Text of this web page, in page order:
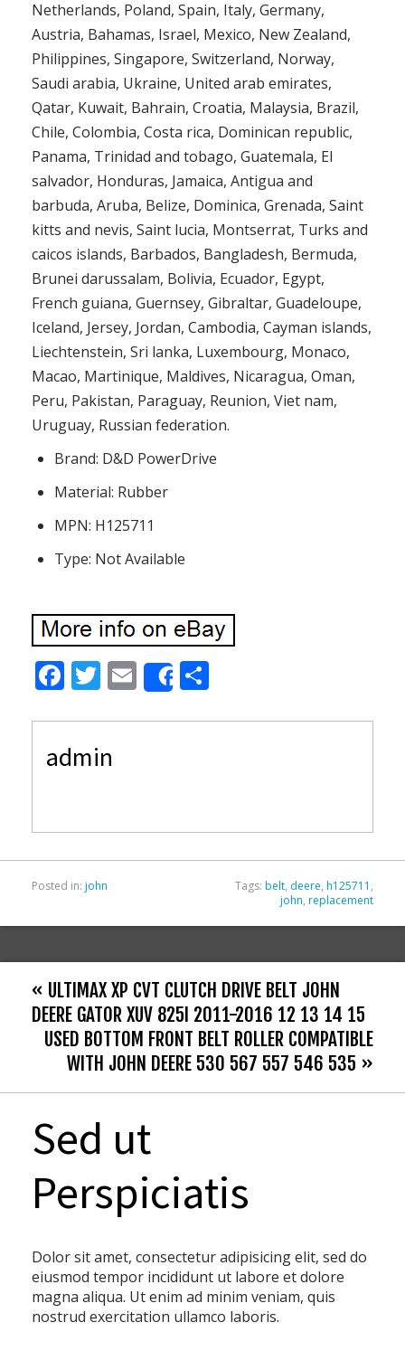
Netherlands, Poland, Spain, Italy, Germany,
Austria, Bahamas, Israel, Mexico, New Zealand,
Philippines, Singapore, Switzerland, Norway,
Saudi arabia, Ukraine, United arab emirates,
Qatar, Kuwait, Bahrain, Croatia, Malaysia, Brazil,
Chile, Colombia, Costa rica, Dominican republic,
Panama, Trinidad and tobago, Guatemala, El
salvador, Honduras, Jamaica, Antigua and
barbuda, Aruba, Belize, Dominica, Grenada, Saint
kitts and nevis, Saint lucia, Montserrat, Turks and
caicos islands, Barbados, Bangladesh, Bermuda,
Brunei darussalam, Bolivia, Ecuador, Egypt,
French guiana, Guernsey, Gibraltar, Guadeloupe,
Iceland, Jersey, Jordan, Cambodia, Cayman islands,
Liechtenstein, Sri lanka, Luxembourg, Monaco,
Macao, Martinique, Maldives, Nicaragua, Oman,
Peru, Pakistan, Paraguay, Reunion, Viet nam,
Uruguay, Russian federation.
Brand: D&D PowerDrive
Material: Rubber
MPN: H125711
Type: Not Available
F
e
b
T
itt
er
E
m
ai
Share
ar
admin
Posted in: john Tags: belt, deere, h125711 ,
john, replacement
« ULTIMAX XP CVT CLUTCH DRIVE BELT JOHN
DEERE GATOR XUV 825I 2011-2016 12 13 14 15
USED BOTTOM FRONT BELT ROLLER COMPATIBLE
WITH JOHN DEERE 530 567 557 546 535 »
Sed ut
Perspiciatis
Dolor sit amet, consectetur adipisicing elit, sed do
eiusmod tempor incididunt ut labore et dolore
magna aliqua. Ut enim ad minim veniam, quis
nostrud exercitation ullamco laboris.